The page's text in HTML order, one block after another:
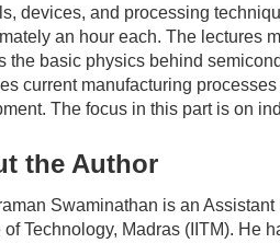
devices, and processing
an hour each. The lectures
the basic physics behind
current manufacturing
The focus in this part is on
the Author
Swaminathan is an
of Technology, Madras (IITM). He